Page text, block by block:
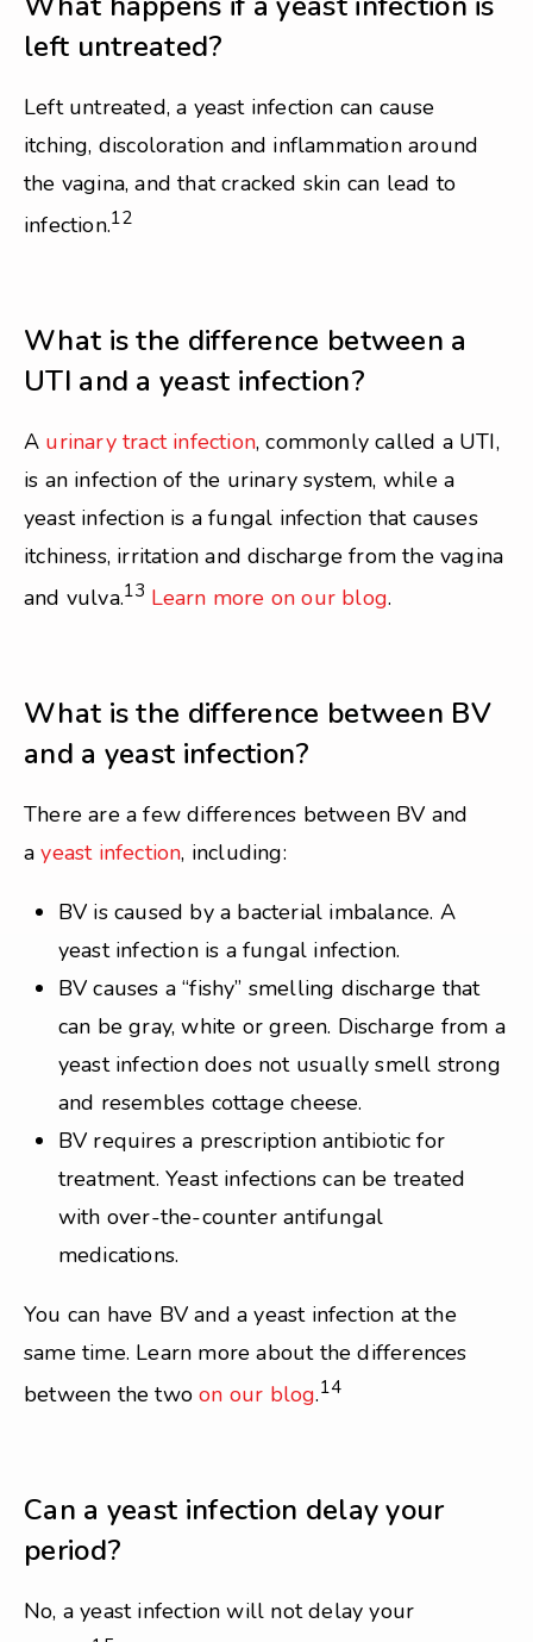
left untreated?
Left untreated, a yeast infection can cause
itching, discoloration and inflammation around
the vagina, and that cracked skin can lead to
infection.12
What is the difference between a
UTI and a yeast infection?
A urinary tract infection, commonly called a UTI,
is an infection of the urinary system, while a
yeast infection is a fungal infection that causes
itchiness, irritation and discharge from the vagina
and vulva.13 Learn more on our blog.
What is the difference between BV
and a yeast infection?
There are a few differences between BV and
ayeast infection, including:
BV is caused by a bacterial imbalance. A
yeast infection is a fungal infection.
BV causes a “fishy” smelling discharge that
can be gray, white or green. Discharge from a
yeast infection does not usually smell strong
and resembles cottage cheese.
BV requires a prescription antibiotic for
treatment. Yeast infections can be treated
with over-the-counter antifungal
medications.
You can have BV and a yeast infection at the
same time. Learn more about the differences
between the twoon our blog.14
Can a yeast infection delay your
period?
No, a yeast infection will not delay your